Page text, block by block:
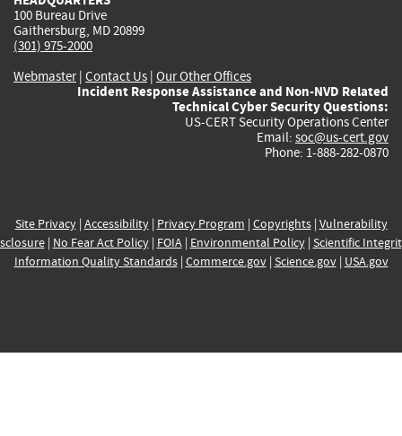
100 Bureau Drive
Gaithersburg, MD 20899
(301) 975-2000
Webmaster| Contact Us | Our Other Offices
Incident Response Assistance and Non-NVD Related
Technical Cyber Security Questions:
US-CERT Security Operations Center
Email: soc@us-cert.gov
Phone: 1-888-282-0870
Site Privacy| Accessibility| Privacy Program | Copyrights| Vulnerability
| No Fear Act Policy| FOIA| Environmental Policy| Scientific
Information Quality Standards| Commerce.gov| Science.gov| USA.gov